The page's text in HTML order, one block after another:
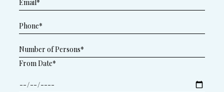
From Date*